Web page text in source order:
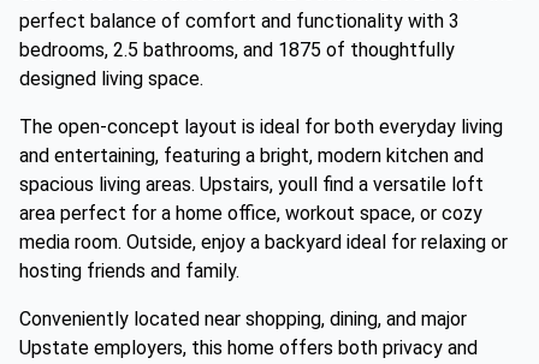
perfect balance of comfort and functionality with 3
bedrooms, 2.5 bathrooms, and 1875 of thoughtfully
designed living space.
The open-concept layout is ideal for both everyday living
and entertaining, featuring a bright, modern kitchen and
spacious living areas. Upstairs, youll find a versatile loft
area perfect for a home office, workout space, or cozy
media room. Outside, enjoy a backyard ideal for relaxing or
hosting friends and family.
Conveniently located near shopping, dining, and major
Upstate employers, this home offers both privacy and